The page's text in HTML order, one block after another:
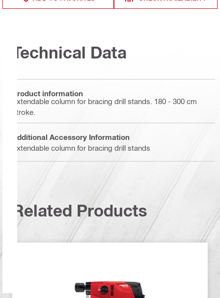
Technical Data
Product information
Extendable column for bracing drill stands. 180 - 300 cm
stroke.
Additional Accessory Information
Extendable column for bracing drill stands
Related Products